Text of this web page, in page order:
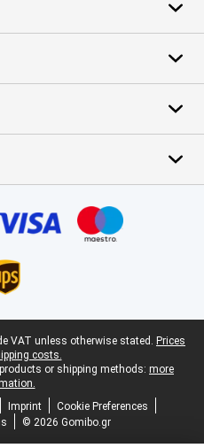
VAT unless otherwise stated. Prices
costs.
or shipping methods: more
Imprint
Cookie Preferences
© 2026 Gomibo.gr